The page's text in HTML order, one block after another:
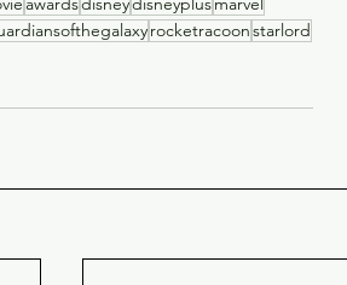
rocketracoonstarlord